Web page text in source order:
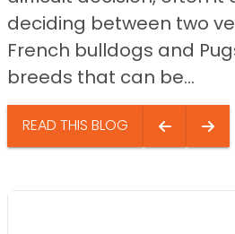
deciding between two
French bulldogs and
breeds that can be...
READ THIS BLOG